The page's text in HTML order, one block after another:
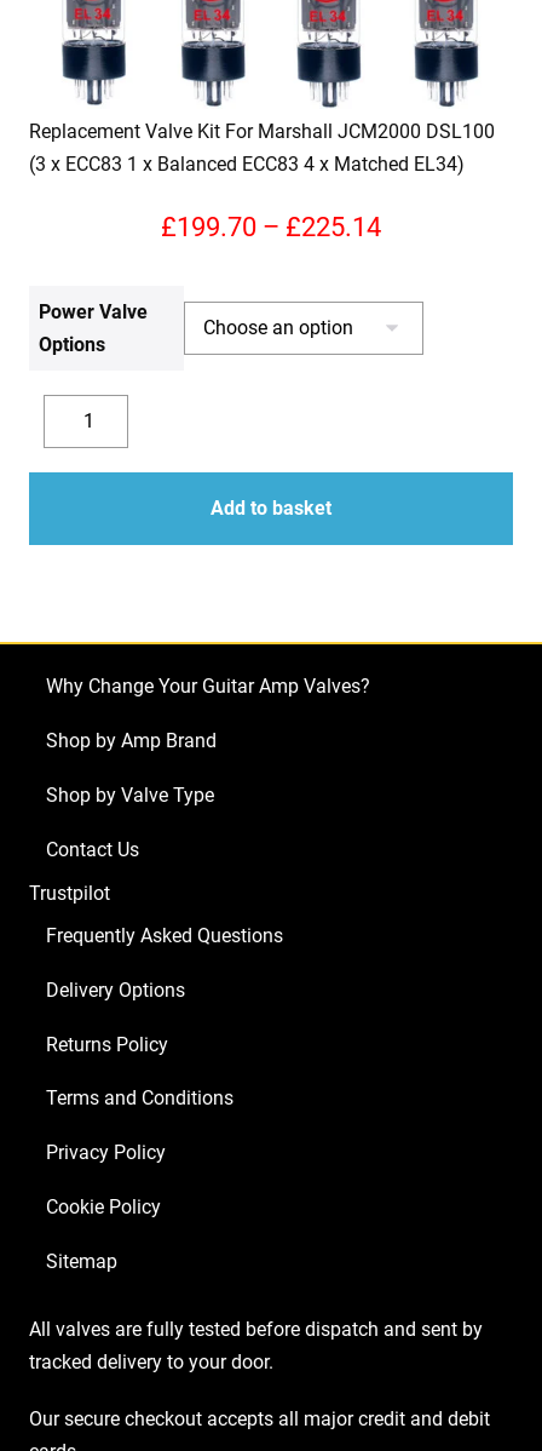
Replacement Valve Kit For Marshall JCM2000 DSL100
(3 x ECC83 1 x Balanced ECC83 4 x Matched EL34)
£199.70 – £225.14Price
through
Power Valve
Options
Decrease
quantity
Replacement
Valve
Kit
Marshall
(3
ECC83
1
Balanced
x
Matched
quantity
quantity
Add to basket
Why Change Your Guitar Amp Valves?
Shop by Amp Brand
Shop by Valve Type
Contact Us
Trustpilot
Frequently Asked Questions
Delivery Options
Returns Policy
Terms and Conditions
Privacy Policy
Cookie Policy
Sitemap
All valves are fully tested before dispatch and sent by
tracked delivery to your door.
Our secure checkout accepts all major credit and debit